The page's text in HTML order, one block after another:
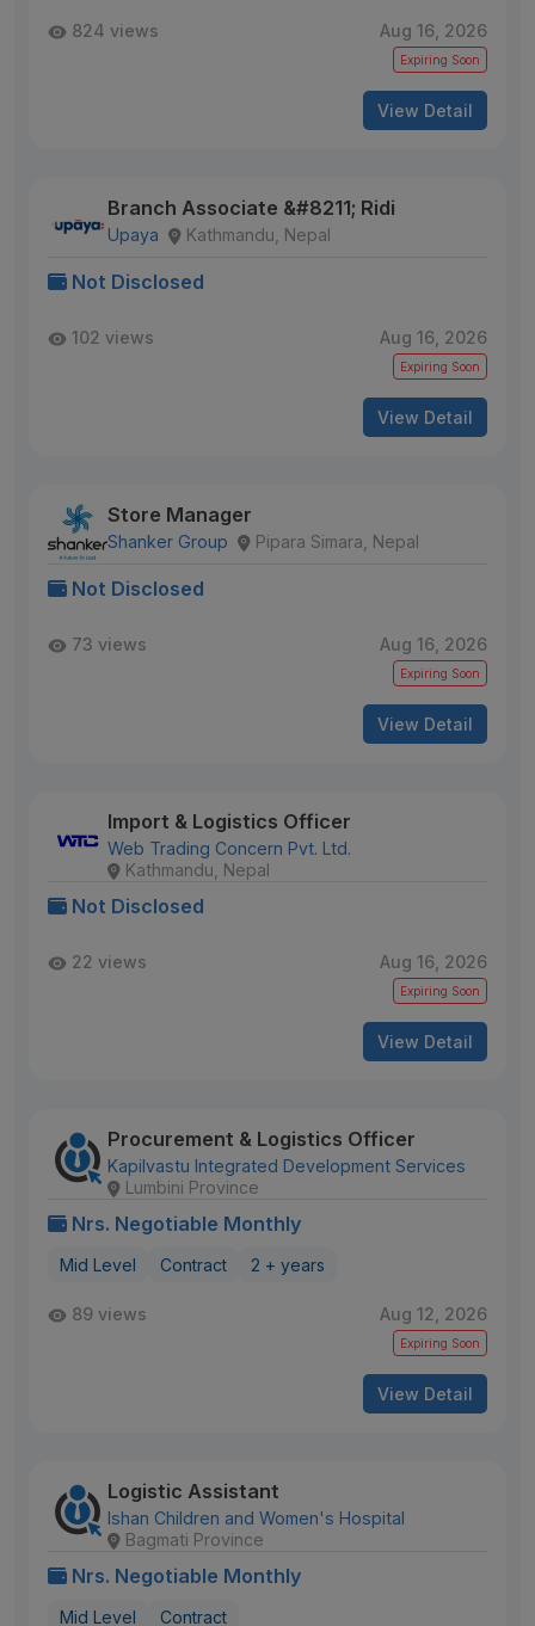
824 views Aug 16, 2026
Expiring Soon
View Detail
Branch Associate &#8211; Ridi
Upaya Kathmandu, Nepal
Not Disclosed
102 views Aug 16, 2026
Expiring Soon
View Detail
Store Manager
Shanker Group Pipara Simara, Nepal
Not Disclosed
73 views Aug 16, 2026
Expiring Soon
View Detail
Import & Logistics Officer
Web Trading Concern Pvt. Ltd.
Kathmandu, Nepal
Not Disclosed
22 views Aug 16, 2026
Expiring Soon
View Detail
Procurement & Logistics Officer
Kapilvastu Integrated Development Services
Lumbini Province
Nrs. Negotiable Monthly
Mid Level Contract 2 + years
89 views Aug 12, 2026
Expiring Soon
View Detail
Logistic Assistant
Ishan Children and Women's Hospital
Bagmati Province
Nrs. Negotiable Monthly
Mid Level Contract